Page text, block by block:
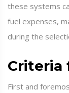
these systems
fuel expenses,
during the
Criteria
First and